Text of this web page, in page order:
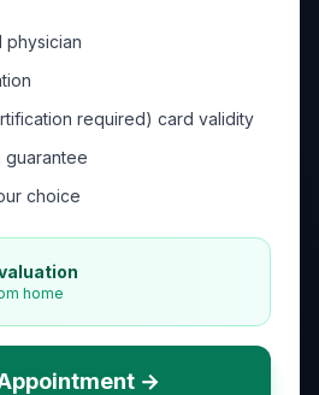
physician
required) card validity
guarantee
choice
home
→